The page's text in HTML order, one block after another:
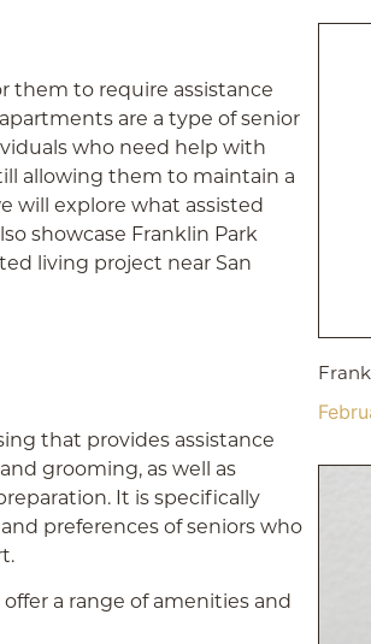
them to require assistance
are a type of senior
who need help with
allowing them to maintain a
will explore what assisted
showcase Franklin Park
living project near San
that provides assistance
grooming, as well as
It is specifically
preferences of seniors who
a range of amenities and